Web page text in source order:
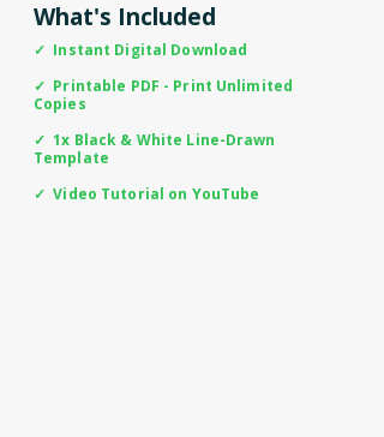
What's Included
✓ Instant Digital Download
✓ Printable PDF - Print Unlimited
Copies
✓ 1x Black & White Line-Drawn
Template
✓ Video Tutorial on YouTube